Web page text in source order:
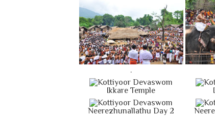
.
Ikkare Temple
Neerezhunallathu Day 2